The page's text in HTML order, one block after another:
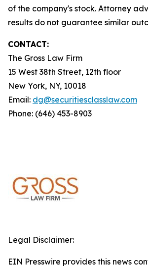
of the company's stock. Attorney
results do not guarantee similar
CONTACT:
The Gross Law Firm
15 West 38th Street, 12th floor
New York, NY, 10018
Email: dg@securitiesclasslaw.com
Phone: (646) 453-8903
Legal Disclaimer:
EIN Presswire provides this news